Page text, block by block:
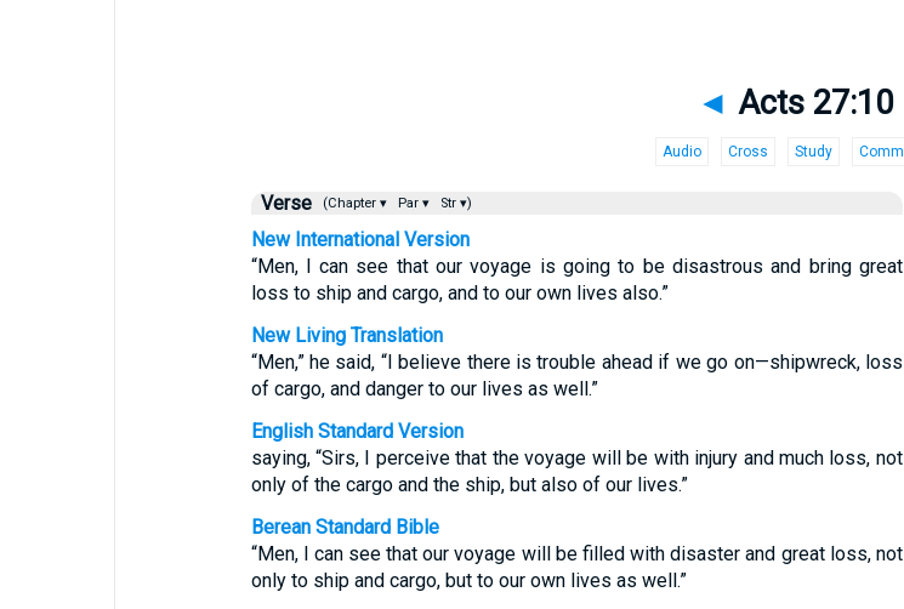
◄ Acts 27:10
Audio Cross Study Comm
Verse (Chapter ▾ Par ▾ Str ▾)
New International Version
“Men, I can see that our voyage is going to be disastrous and bring great
loss to ship and cargo, and to our own lives also.”
New Living Translation
“Men,” he said, “I believe there is trouble ahead if we go on—shipwreck, loss
of cargo, and danger to our lives as well.”
English Standard Version
saying, “Sirs, I perceive that the voyage will be with injury and much loss, not
only of the cargo and the ship, but also of our lives.”
Berean Standard Bible
“Men, I can see that our voyage will be filled with disaster and great loss, not
only to ship and cargo, but to our own lives as well.”